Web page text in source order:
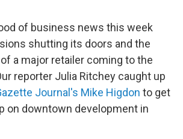
of business news this week
shutting its doors and the
a major retailer coming to the
reporter Julia Ritchey caught up
Journal's Mike Higdon to get
on downtown development in